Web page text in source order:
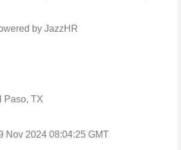
by JazzHR
Paso, TX
Nov 2024 08:04:25 GMT